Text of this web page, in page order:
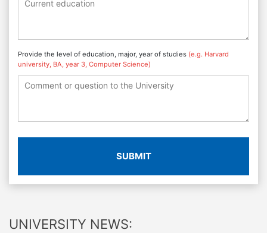
Provide the level of education, major, year of studies (e.g. Harvard
university, BA, year 3, Computer Science)
SUBMIT
UNIVERSITY NEWS: